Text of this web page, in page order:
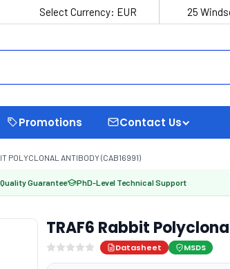
Select Currency: EUR 25
Promotions Contact Us
POLYCLONAL ANTIBODY (CAB16991)
Quality Guarantee PhD-Level Technical Support
TRAF6 Rabbit
Datasheet MSDS